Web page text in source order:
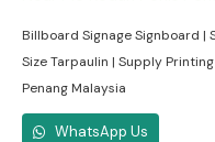
Billboard Signage Signboard |
Size Tarpaulin | Supply
Penang Malaysia
WhatsApp Us